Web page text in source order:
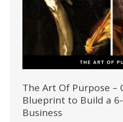
The Art Of Purpose –
Blueprint to Build a
Business